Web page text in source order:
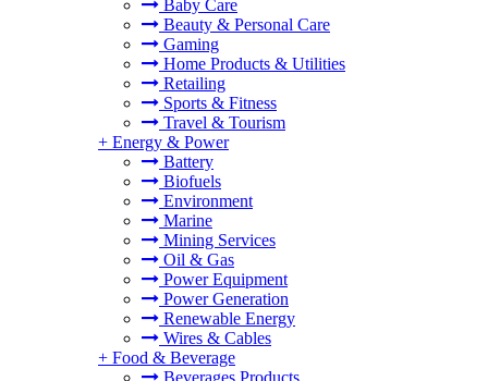
Baby Care
Beauty & Personal Care
Gaming
Home Products & Utilities
Retailing
Sports & Fitness
Travel & Tourism
+ Energy & Power
Battery
Biofuels
Environment
Marine
Mining Services
Oil & Gas
Power Equipment
Power Generation
Renewable Energy
Wires & Cables
+ Food & Beverage
Beverages Products